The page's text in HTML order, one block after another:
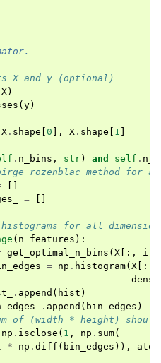
X and y (optional)
X)
( y)
X . shape 0 ], X . shape 1
. n_bins , str) and self .
rozenblac method for
=
for all
( n_features ):
get_optimal_n_bins ( X [:, i
= np . histogram( X [:,
. append ( hist )
. append ( bin_edges )
of (width * height)
np . isclose ( 1 , np . sum(
* np . diff ( bin_edges )), atol